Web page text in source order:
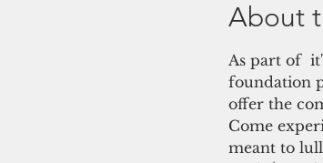
About
As part of
foundation
offer the
Come
meant to